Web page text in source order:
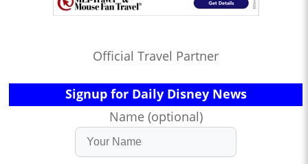
Official Travel Partner
Signup for Daily Disney News
Name (optional)